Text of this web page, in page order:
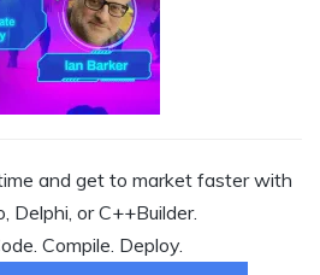
and get to market faster with
Delphi, or C++Builder.
Compile. Deploy.